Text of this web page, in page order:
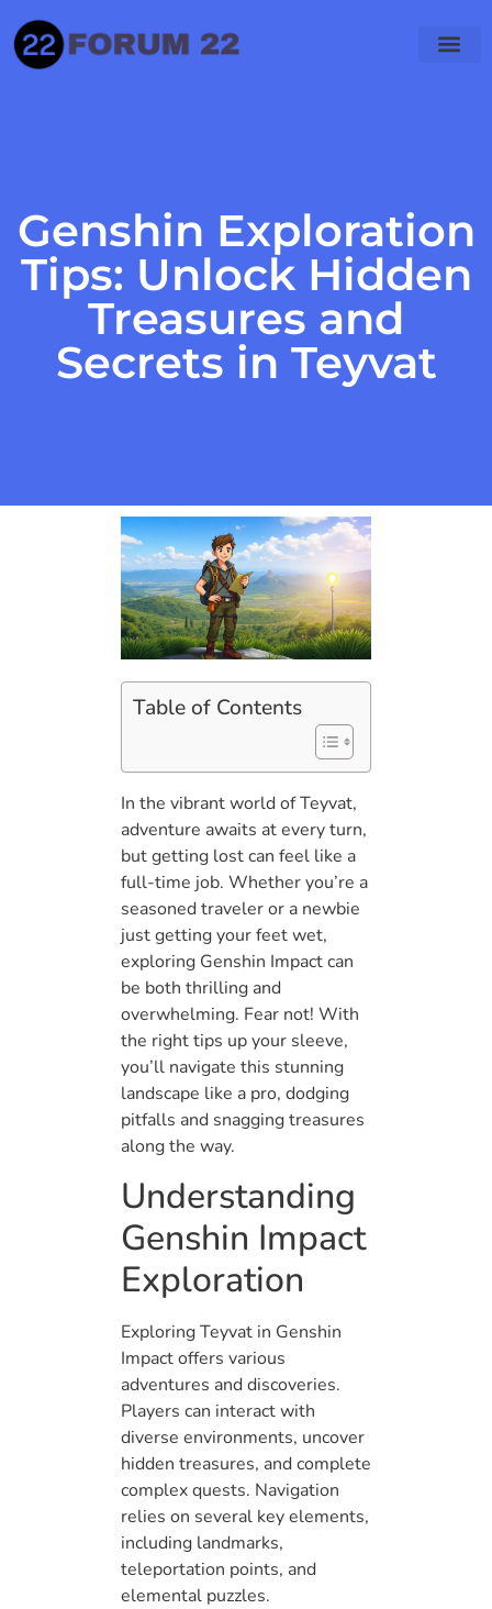
Genshin Exploration
Tips: Unlock Hidden
Treasures and
Secrets in Teyvat
Table of Contents
In the vibrant world of Teyvat,
adventure awaits at every turn,
but getting lost can feel like a
full-time job. Whether you’re a
seasoned traveler or a newbie
just getting your feet wet,
exploring Genshin Impact can
be both thrilling and
overwhelming. Fear not! With
the right tips up your sleeve,
you’ll navigate this stunning
landscape like a pro, dodging
pitfalls and snagging treasures
along the way.
Understanding
Genshin Impact
Exploration
Exploring Teyvat in Genshin
Impact offers various
adventures and discoveries.
Players can interact with
diverse environments, uncover
hidden treasures, and complete
complex quests. Navigation
relies on several key elements,
including landmarks,
teleportation points, and
elemental puzzles.